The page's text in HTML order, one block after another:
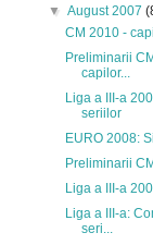
▼August 2007
CM 2010 -
Preliminarii
capilor...
Liga a III-a
seriilor
EURO 2008:
Preliminarii
Liga a III-a
Liga a III-a:
seri...